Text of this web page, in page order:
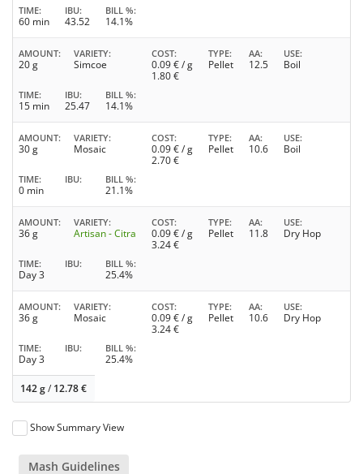
TIME
60 min
IBU
43.52
BILL %
14.1%
AMOUNT
20 g
VARIETY
Simcoe
COST
0.09€ / g
1.80€
TYPE
Pellet
AA
12.5
USE
Boil
TIME
15 min
IBU
25.47
BILL %
14.1%
AMOUNT
30 g
VARIETY
Mosaic
COST
0.09€ / g
2.70€
TYPE
Pellet
AA
10.6
USE
Boil
TIME
0 min
IBU BILL %
21.1%
AMOUNT
36 g
VARIETY
Artisan - Citra
COST
0.09€ / g
3.24€
TYPE
Pellet
AA
11.8
USE
Dry Hop
TIME
Day 3
IBU BILL %
25.4%
AMOUNT
36 g
VARIETY
Mosaic
COST
0.09€ / g
3.24€
TYPE
Pellet
AA
10.6
USE
Dry Hop
TIME
Day 3
IBU BILL %
25.4%
142 g/ 12.78€
Show Summary View
Mash Guidelines